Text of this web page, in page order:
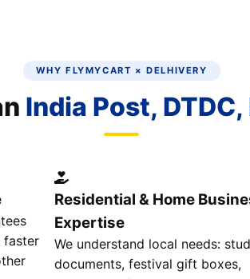
WHY FLYMYCART × DELHIVERY
India Post,
faster
Residential & Home
Expertise
We understand local needs:
documents, festival gift boxes,